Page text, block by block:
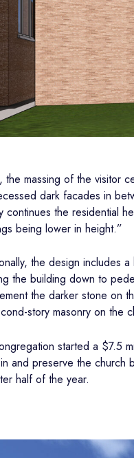
the massing of the visitor
dark facades in
continues the residential
being lower in height.”
the design includes
the building down to
the darker stone on
story masonry on the
started a $7.5
and preserve the church
half of the year.